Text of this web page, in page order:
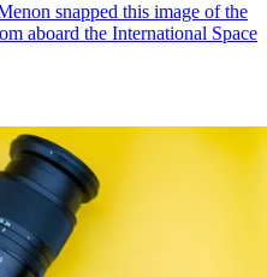
snapped this image of the
aboard the International Space